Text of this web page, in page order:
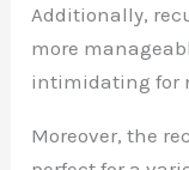
Additionally,
more
intimidating for
Moreover, the